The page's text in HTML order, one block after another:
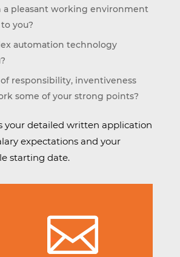
a pleasant working environment
you?
automation technology
of responsibility, inventiveness
some of your strong points?
your detailed written application
expectations and your
starting date.